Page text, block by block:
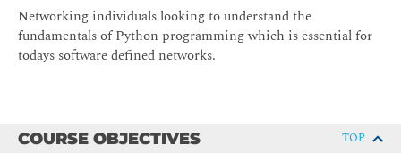
Networking individuals looking to understand the
fundamentals of Python programming which is essential for
todays software defined networks.
COURSE OBJECTIVES TOP